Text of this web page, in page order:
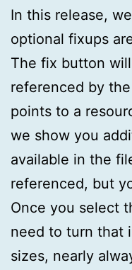
In this release,
optional fixups
The fix button
referenced by
points to a
we show you
available in the
referenced, but
Once you select
need to turn that
sizes, nearly